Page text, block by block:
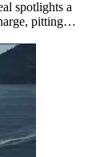
spotlights a
pitting…